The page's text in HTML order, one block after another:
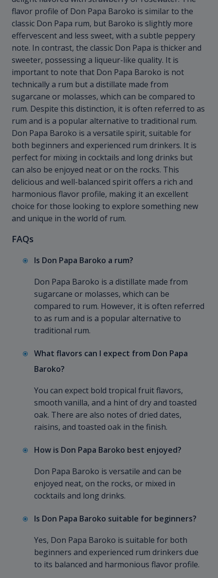
flavor profile of Don Papa Baroko is similar to the
classic Don Papa rum, but Baroko is slightly more
effervescent and less sweet, with a subtle peppery
note. In contrast, the classic Don Papa is thicker and
sweeter, possessing a liqueur-like quality. It is
important to note that Don Papa Baroko is not
technically a rum but a distillate made from
sugarcane or molasses, which can be compared to
rum. Despite this distinction, it is often referred to as
rum and is a popular alternative to traditional rum.
Don Papa Baroko is a versatile spirit, suitable for
both beginners and experienced rum drinkers. It is
perfect for mixing in cocktails and long drinks but
can also be enjoyed neat or on the rocks. This
delicious and well-balanced spirit offers a rich and
harmonious flavor profile, making it an excellent
choice for those looking to explore something new
and unique in the world of rum.
FAQs
Is Don Papa Baroko a rum?
Don Papa Baroko is a distillate made from
sugarcane or molasses, which can be
compared to rum. However, it is often referred
to as rum and is a popular alternative to
traditional rum.
What flavors can I expect from Don Papa
Baroko?
You can expect bold tropical fruit flavors,
smooth vanilla, and a hint of dry and toasted
oak. There are also notes of dried dates,
raisins, and toasted oak in the finish.
How is Don Papa Baroko best enjoyed?
Don Papa Baroko is versatile and can be
enjoyed neat, on the rocks, or mixed in
cocktails and long drinks.
Is Don Papa Baroko suitable for beginners?
Yes, Don Papa Baroko is suitable for both
beginners and experienced rum drinkers due
to its balanced and harmonious flavor profile.